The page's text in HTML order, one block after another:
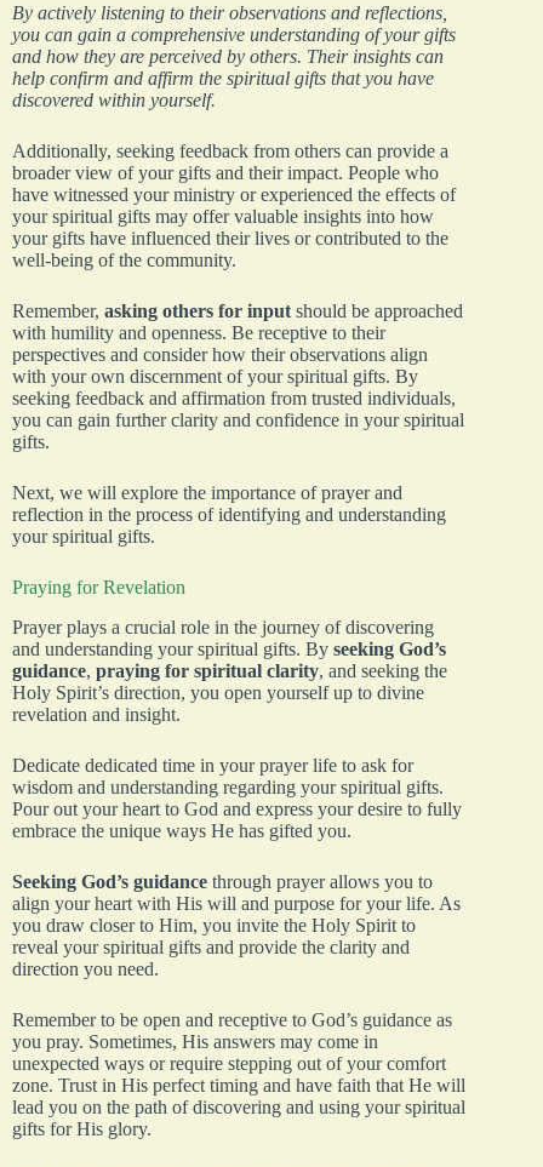
By actively listening to their observations and reflections,
you can gain a comprehensive understanding of your gifts
and how they are perceived by others. Their insights can
help confirm and affirm the spiritual gifts that you have
discovered within yourself.
Additionally, seeking feedback from others can provide a
broader view of your gifts and their impact. People who
have witnessed your ministry or experienced the effects of
your spiritual gifts may offer valuable insights into how
your gifts have influenced their lives or contributed to the
well-being of the community.
Remember, asking others for input should be approached
with humility and openness. Be receptive to their
perspectives and consider how their observations align
with your own discernment of your spiritual gifts. By
seeking feedback and affirmation from trusted individuals,
you can gain further clarity and confidence in your spiritual
gifts.
Next, we will explore the importance of prayer and
reflection in the process of identifying and understanding
your spiritual gifts.
Praying for Revelation
Prayer plays a crucial role in the journey of discovering
and understanding your spiritual gifts. By seeking God’s
guidance, praying for spiritual clarity, and seeking the
Holy Spirit’s direction, you open yourself up to divine
revelation and insight.
Dedicate dedicated time in your prayer life to ask for
wisdom and understanding regarding your spiritual gifts.
Pour out your heart to God and express your desire to fully
embrace the unique ways He has gifted you.
Seeking God’s guidance through prayer allows you to
align your heart with His will and purpose for your life. As
you draw closer to Him, you invite the Holy Spirit to
reveal your spiritual gifts and provide the clarity and
direction you need.
Remember to be open and receptive to God’s guidance as
you pray. Sometimes, His answers may come in
unexpected ways or require stepping out of your comfort
zone. Trust in His perfect timing and have faith that He will
lead you on the path of discovering and using your spiritual
gifts for His glory.